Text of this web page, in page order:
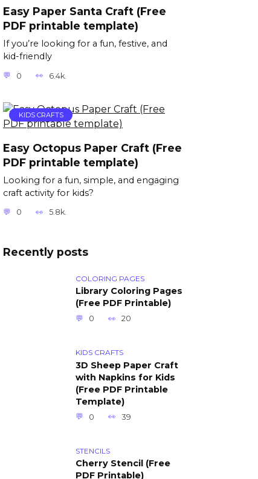
Easy Paper Santa Craft (Free
PDF printable template)
If you’re looking for a fun, festive, and
kid-friendly
0 6.4k.
KIDS CRAFTS
Easy Octopus Paper Craft (Free
PDF printable template)
Looking for a fun, simple, and engaging
craft activity for kids?
0 5.8k.
Recently posts
COLORING PAGES
Library Coloring Pages
(Free PDF Printable)
0 20
KIDS CRAFTS
3D Sheep Paper Craft
with Napkins for Kids
(Free PDF Printable
Template)
0 39
STENCILS
Cherry Stencil (Free
PDF Printable)